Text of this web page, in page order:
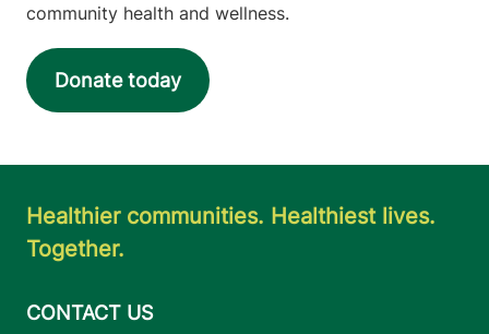
community health and wellness.
Donate today
Healthier communities. Healthiest lives.
Together.